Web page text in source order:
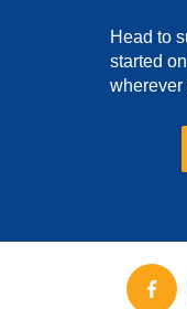
Head to
started
wherever